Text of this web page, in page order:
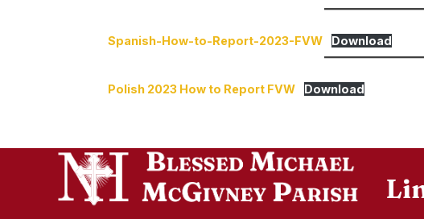
Spanish-How-to-Report-2023-FVW Download
Polish 2023 How to Report FVW Download